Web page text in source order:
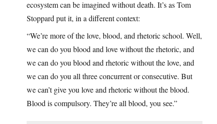
ecosystem can be imagined without death. It’s as Tom
Stoppard put it, in a different context:
“We’re more of the love, blood, and rhetoric school. Well,
we can do you blood and love without the rhetoric, and
we can do you blood and rhetoric without the love, and
we can do you all three concurrent or consecutive. But
we can’t give you love and rhetoric without the blood.
Blood is compulsory. They’re all blood, you see.”